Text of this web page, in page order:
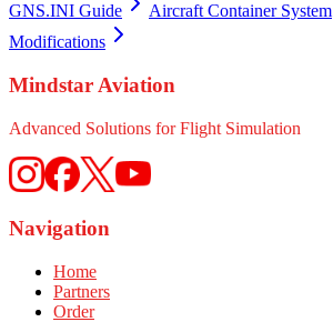
GNS.INI Guide Aircraft Container System
Modifications
Mindstar Aviation
Advanced Solutions for Flight Simulation
Navigation
Home
Partners
Order